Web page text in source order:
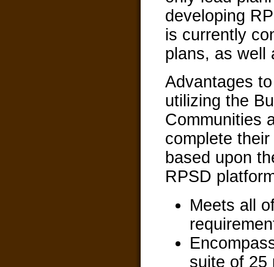
developing
is currently
plans, as well
Advantages
utilizing the
Communities
complete
based upon
RPSD
Meets all
suite of 25